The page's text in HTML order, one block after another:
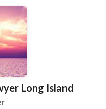
in Bronx,
New York.
Long Island